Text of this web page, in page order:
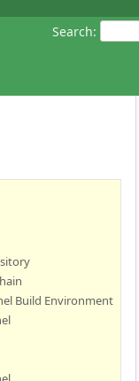
Search:
Build Environment